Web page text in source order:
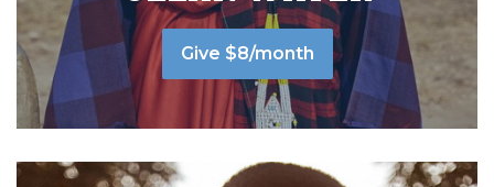
Give $8/month